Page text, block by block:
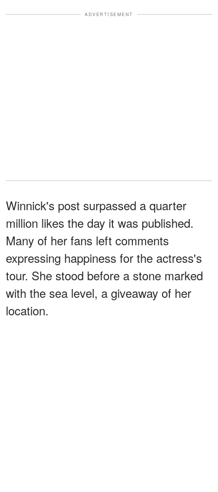
ADVERTISEMENT
Winnick's post surpassed a quarter
million likes the day it was published.
Many of her fans left comments
expressing happiness for the actress's
tour. She stood before a stone marked
with the sea level, a giveaway of her
location.